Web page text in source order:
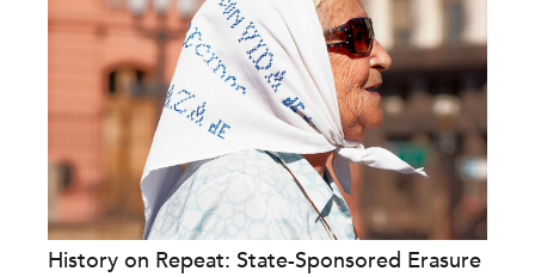
History on Repeat: State-Sponsored Erasure